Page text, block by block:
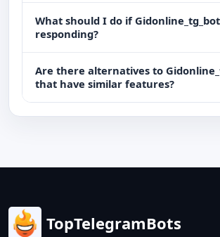
What should I do if
responding?
Are there alternatives to
that have similar features?
TopTelegramBots